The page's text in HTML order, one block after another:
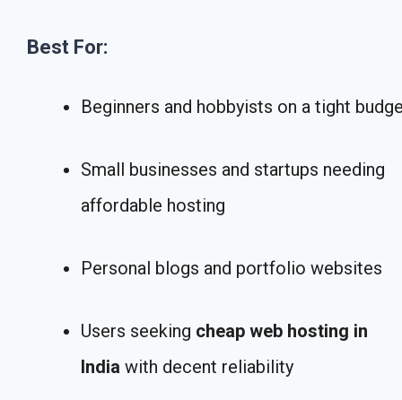
Best For:
Beginners and hobbyists on a tight
Small businesses and startups needing
affordable hosting
Personal blogs and portfolio websites
Users seeking cheap web hosting in
India with decent reliability